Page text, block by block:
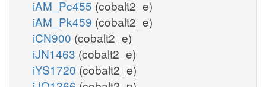
iAM_Pc455 (cobalt2_e)
iAM_Pk459 (cobalt2_e)
iCN900 (cobalt2_e)
iJN1463 (cobalt2_e)
iYS1720 (cobalt2_e)